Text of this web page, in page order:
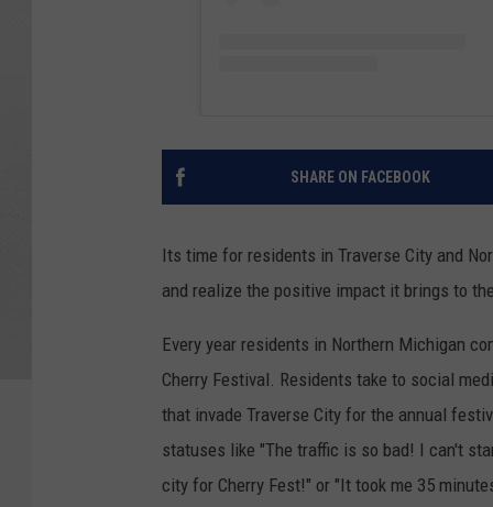
SHARE ON FACEBOOK
Its time for residents in Traverse City and
and realize the positive impact it brings to
Every year residents in Northern Michigan
Cherry Festival. Residents take to social
that invade Traverse City for the annual
statuses like "The traffic is so bad! I can't
city for Cherry Fest!" or "It took me 35